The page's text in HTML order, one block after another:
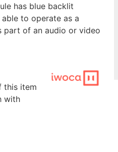
has blue backlit
to operate as a
part of an audio or video
this item
with